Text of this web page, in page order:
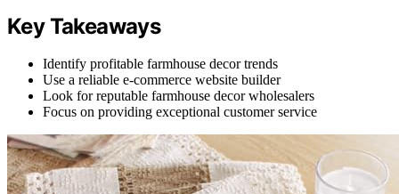
Key Takeaways
Identify profitable farmhouse decor trends
Use a reliable e-commerce website builder
Look for reputable farmhouse decor wholesalers
Focus on providing exceptional customer service